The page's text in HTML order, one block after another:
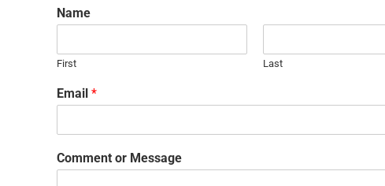
Name
First Last
Email *
Comment or Message